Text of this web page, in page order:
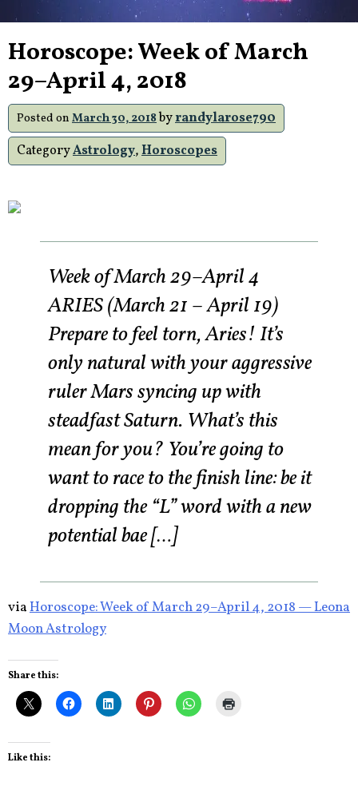
Horoscope: Week of March
29–April 4, 2018
Posted on March 30, 2018byrandylarose790
CategoryAstrology,Horoscopes
Week of March 29–April 4
ARIES (March 21 – April 19)
Prepare to feel torn, Aries! It’s
only natural with your aggressive
ruler Mars syncing up with
steadfast Saturn. What’s this
mean for you? You’re going to
want to race to the finish line: be it
dropping the “L” word with a new
potential bae […]
viaHoroscope: Week of March 29–April 4, 2018 — Leona
Moon Astrology
Share this:
Like this: